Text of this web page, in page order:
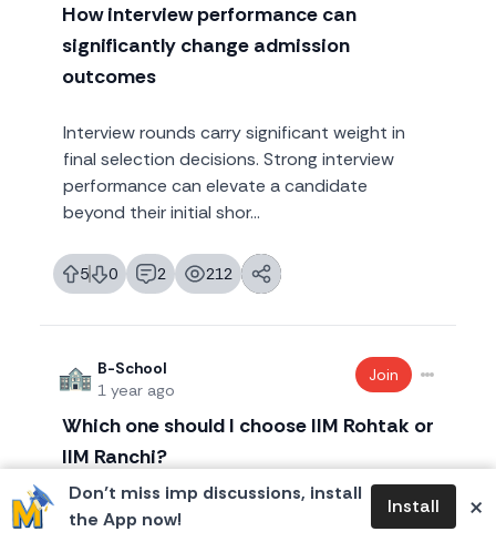
Don’t miss imp discussions, install
the App now!
Install ×
How interview performance can
significantly change admission
outcomes
Interview rounds carry significant weight in
final selection decisions. Strong interview
performance can elevate a candidate
beyond their initial shor...
5
likes 0
dislikes 2
replies 212
views
B-School
1 year ago
Join
Which one should I choose IIM Rohtak or
IIM Ranchi?
I have converted both Rohtak and Ranchi,